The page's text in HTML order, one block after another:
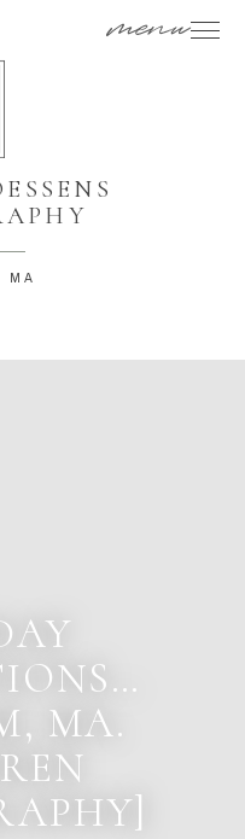
menu
MA
MA.